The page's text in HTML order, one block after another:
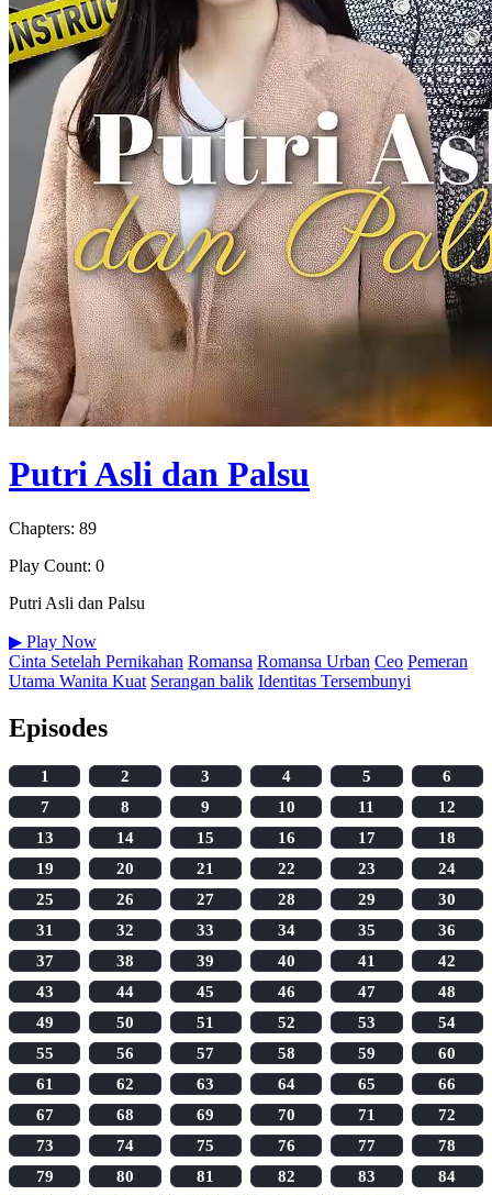
Putri Asli dan Palsu
Chapters: 89
Play Count: 0
Putri Asli dan Palsu
▶ Play Now
Cinta Setelah Pernikahan Romansa Romansa Urban Ceo Pemeran
Utama Wanita Kuat Serangan balik Identitas Tersembunyi
Episodes
1 2 3 4 5
6
7
8 9 10 11
12
13
14 15 16 17
18
19
20 21 22 23
24
25
26 27 28 29
30
31
32 33 34 35
36
37
38 39 40 41
42
43
44 45 46 47
48
49
50 51 52 53
54
55
56 57 58 59
60
61
62 63 64 65
66
67
68 69 70 71
72
73
74 75 76 77
78
79
80 81 82 83
84